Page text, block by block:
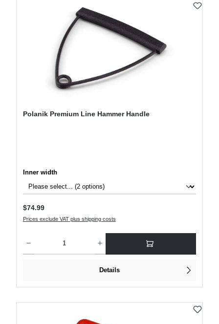
Polanik Premium Line Hammer Handle
Select
Inner width
Regular price:
$74.99
Prices exclude VAT plus shipping costs
Details